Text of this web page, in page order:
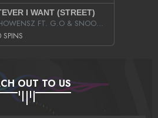
I WANT (STREET)
MEECHOWENSZ FT. G.O & SNOOPYSYMONE
OUT TO US